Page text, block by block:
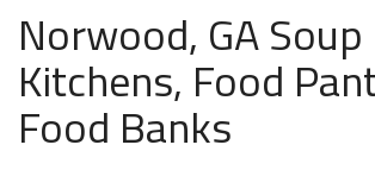
Norwood, GA Soup
Kitchens, Food
Food Banks